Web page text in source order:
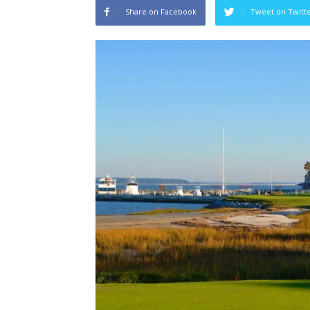
Share on Facebook Tweet on